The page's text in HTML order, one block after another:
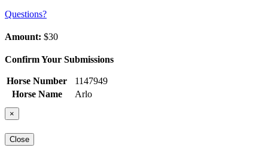
Questions?
Amount: $30
Confirm Your Submissions
Horse Number
1147949
Horse Name
Arlo
×
Close